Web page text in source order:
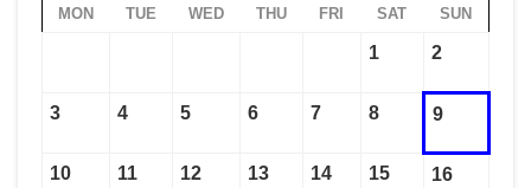
MON TUE WED THU FRI SAT SUN
1 2
3 4 5 6 7 8 9
10 11 12 13 14 15 16